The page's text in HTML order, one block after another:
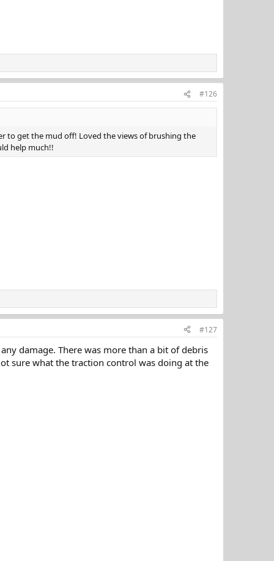
#126
to get the mud off! Loved the views of brushing the
help much!!
#127
damage. There was more than a bit of debris
sure what the traction control was doing at the